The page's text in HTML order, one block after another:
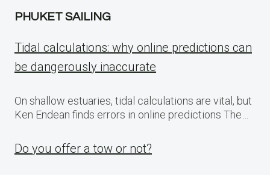
PHUKET SAILING
Tidal calculations: why online predictions can
be dangerously inaccurate
On shallow estuaries, tidal calculations are vital, but
Ken Endean finds errors in online predictions The…
Do you offer a tow or not?